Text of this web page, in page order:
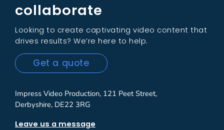
collaborate
Looking to create captivating video content that
drives results? We’re here to help.
Get a quote
Impress Video Production, 121 Peet Street,
Derbyshire, DE22 3RG
Leave us a message